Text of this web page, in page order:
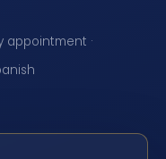
appointment ·